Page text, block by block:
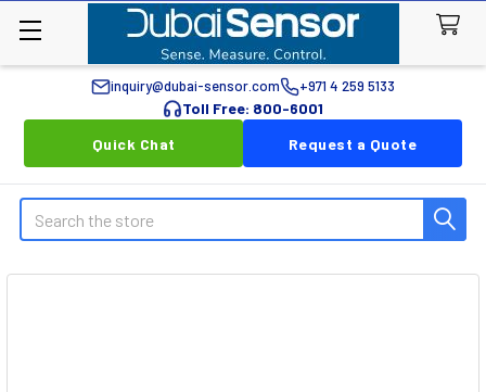
inquiry@dubai-sensor.com +971 4 259 5133
Toll Free: 800-6001
Quick Chat
Request a Quote
Search